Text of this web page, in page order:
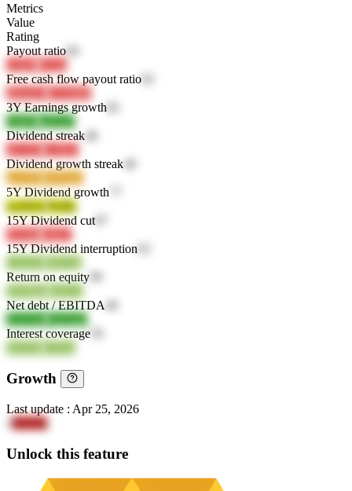
Metrics
Value
Rating
Payout ratio
LlQJ9
iE3z2
Free cash flow payout ratio
aRmZO OVDBP
3Y Earnings growth
1Ja0X xgTgY
Dividend streak
sJCXD G5ID3
Dividend growth streak
gaA8N A6OgL
5Y Dividend growth
woXGeNvIIx
15Y Dividend cut
OU6kt
fx8zC
15Y Dividend interruption
GsGEL T8USp
Return on equity
DXMde
mzfyw
Net debt / EBITDA
AzGmv AqGgO
Interest coverage
SE03D
o7Eba
Growth
Last update : Apr 25, 2026
3Yo2Tq
Unlock this feature